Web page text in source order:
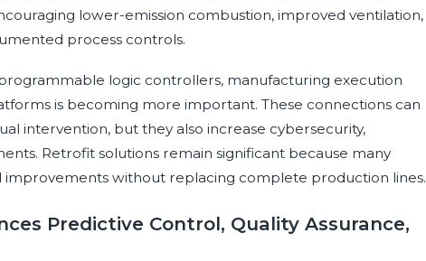
lower-emission combustion, improved ventilation,
process controls.
logic controllers, manufacturing execution
is becoming more important. These connections can
intervention, but they also increase cybersecurity,
Retrofit solutions remain significant because many
without replacing complete production lines.
Predictive Control, Quality Assurance,